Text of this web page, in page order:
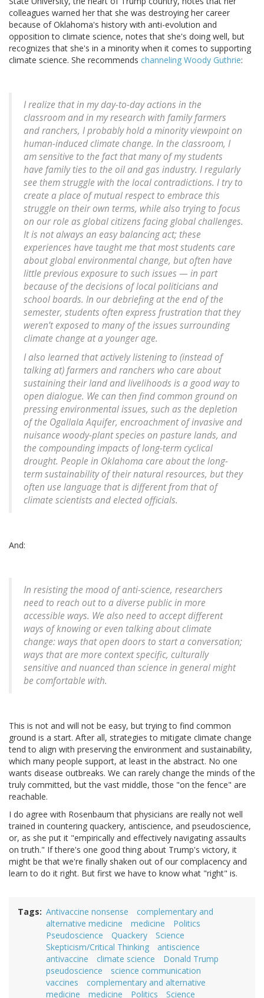
colleagues warned her that she was destroying her career
because of Oklahoma's history with anti-evolution and
opposition to climate science, notes that she's doing well, but
recognizes that she's in a minority when it comes to supporting
climate science. She recommends channeling Woody Guthrie:
I realize that in my day-to-day actions in the
classroom and in my research with family farmers
and ranchers, I probably hold a minority viewpoint on
human-induced climate change. In the classroom, I
am sensitive to the fact that many of my students
have family ties to the oil and gas industry. I regularly
see them struggle with the local contradictions. I try to
create a place of mutual respect to embrace this
struggle on their own terms, while also trying to focus
on our role as global citizens facing global challenges.
It is not always an easy balancing act; these
experiences have taught me that most students care
about global environmental change, but often have
little previous exposure to such issues — in part
because of the decisions of local politicians and
school boards. In our debriefing at the end of the
semester, students often express frustration that they
weren’t exposed to many of the issues surrounding
climate change at a younger age.
I also learned that actively listening to (instead of
talking at) farmers and ranchers who care about
sustaining their land and livelihoods is a good way to
open dialogue. We can then find common ground on
pressing environmental issues, such as the depletion
of the Ogallala Aquifer, encroachment of invasive and
nuisance woody-plant species on pasture lands, and
the compounding impacts of long-term cyclical
drought. People in Oklahoma care about the long-
term sustainability of their natural resources, but they
often use language that is different from that of
climate scientists and elected officials.
And:
In resisting the mood of anti-science, researchers
need to reach out to a diverse public in more
accessible ways. We also need to accept different
ways of knowing or even talking about climate
change: ways that open doors to start a conversation;
ways that are more context specific, culturally
sensitive and nuanced than science in general might
be comfortable with.
This is not and will not be easy, but trying to find common
ground is a start. After all, strategies to mitigate climate change
tend to align with preserving the environment and sustainability,
which many people support, at least in the abstract. No one
wants disease outbreaks. We can rarely change the minds of the
truly committed, but the vast middle, those "on the fence" are
reachable.
I do agree with Rosenbaum that physicians are really not well
trained in countering quackery, antiscience, and pseudoscience,
or, as she put it "empirically and effectively navigating assaults
on truth." If there's one good thing about Trump's victory, it
might be that we're finally shaken out of our complacency and
learn to do it right. But first we have to know what "right" is.
Tags Antivaccine nonsense
complementary and
alternative medicine
medicine
Politics
Pseudoscience
Quackery
Science
Skepticism/Critical Thinking
antiscience
antivaccine
climate science
Donald Trump
pseudoscience
science communication
vaccines
complementary and alternative
medicine
medicine Politics Science